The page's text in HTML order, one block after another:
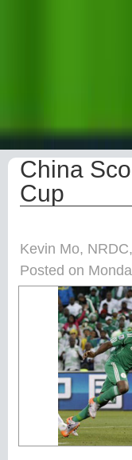
China
Cup
Kevin Mo,
Posted on